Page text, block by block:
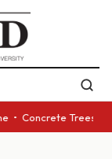
Trees